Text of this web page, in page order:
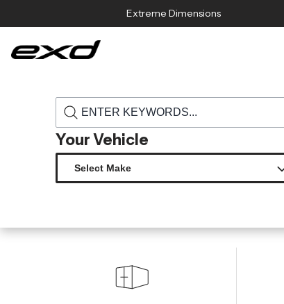
Extreme Dimensions
Your Vehicle